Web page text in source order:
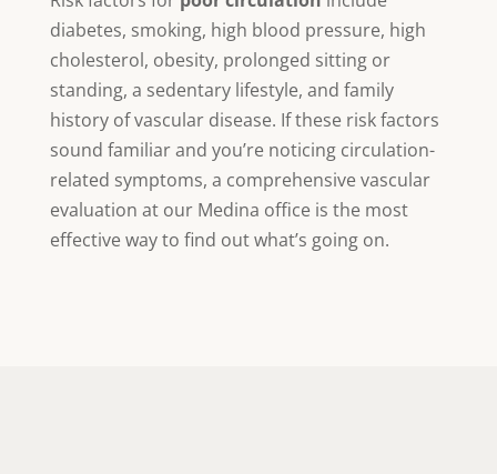
diabetes, smoking, high blood pressure, high
cholesterol, obesity, prolonged sitting or
standing, a sedentary lifestyle, and family
history of vascular disease. If these risk factors
sound familiar and you’re noticing circulation-
related symptoms, a comprehensive vascular
evaluation at our Medina office is the most
effective way to find out what’s going on.